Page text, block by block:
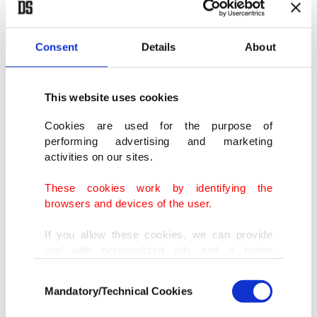
Consent Details About
This website uses cookies
Cookies are used for the purpose of
performing advertising and marketing
activities on our sites.
These cookies work by identifying the
browsers and devices of the user.
If you allow these cookies, we can provide
doing this, we would like to remind you that
our aim is to provide you with a better
Selection
Mandatory/Technical Cookies